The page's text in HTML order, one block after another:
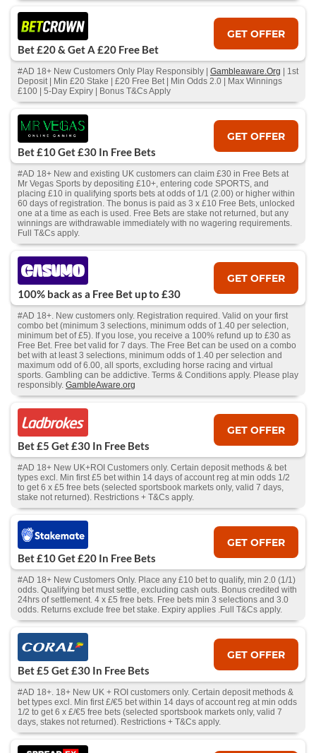
Bet £20 & Get A £20 Free Bet
GET OFFER
#AD 18+ New Customers Only Play Responsibly | Gambleaware.Org | 1st
Deposit | Min £20 Stake | £20 Free Bet | Min Odds 2.0 | Max Winnings
£100 | 5-Day Expiry | Bonus T&Cs Apply
Bet £10 Get £30 In Free Bets
GET OFFER
#AD 18+ New and existing UK customers can claim £30 in Free Bets at
Mr Vegas Sports by depositing £10+, entering code SPORTS, and
placing £10 in qualifying sports bets at odds of 1/1 (2.00) or higher within
60 days of registration. The bonus is paid as 3 x £10 Free Bets, unlocked
one at a time as each is used. Free Bets are stake not returned, but any
winnings are withdrawable immediately with no wagering requirements.
Full T&Cs apply.
100% back as a Free Bet up to £30
GET OFFER
#AD 18+. New customers only. Registration required. Valid on your first
combo bet (minimum 3 selections, minimum odds of 1.40 per selection,
minimum bet of £5). If you lose, you receive a 100% refund up to £30 as
Free Bet. Free bet valid for 7 days. The Free Bet can be used on a combo
bet with at least 3 selections, minimum odds of 1.40 per selection and
maximum odd of 6.00, all sports, excluding horse racing and virtual
sports. Gambling can be addictive. Terms & Conditions apply. Please play
responsibly. GambleAware.org
Bet £5 Get £30 In Free Bets
GET OFFER
#AD 18+ New UK+ROI Customers only. Certain deposit methods & bet
types excl. Min first £5 bet within 14 days of account reg at min odds 1/2
to get 6 x £5 free bets (selected sportsbook markets only, valid 7 days,
stake not returned). Restrictions + T&Cs apply.
Bet £10 Get £20 In Free Bets
GET OFFER
#AD 18+ New Customers Only. Place any £10 bet to qualify, min 2.0 (1/1)
odds. Qualifying bet must settle, excluding cash outs. Bonus credited with
24hrs of settlement. 4 x £5 free bets. Free bets min 3 selections and 3.0
odds. Returns exclude free bet stake. Expiry applies .Full T&Cs apply.
Bet £5 Get £30 In Free Bets
GET OFFER
#AD 18+. 18+ New UK + ROI customers only. Certain deposit methods &
bet types excl. Min first £/€5 bet within 14 days of account reg at min odds
1/2 to get 6 x £/€5 free bets (selected sportsbook markets only, valid 7
days, stakes not returned). Restrictions + T&Cs apply.